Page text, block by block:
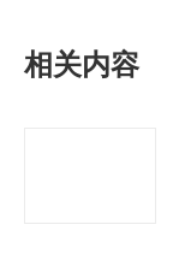
相关内容